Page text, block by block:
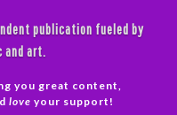
publication fueled by
and art.
you great content,
love your support!